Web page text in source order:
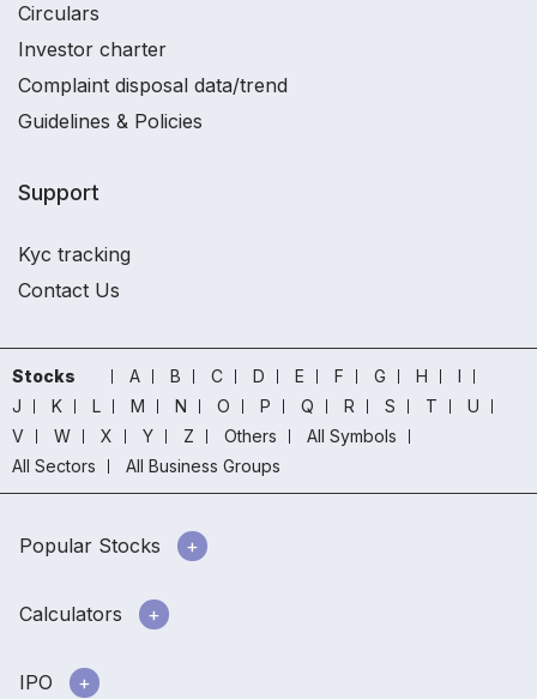
Circulars
Investor charter
Complaint disposal data/trend
Guidelines & Policies
Support
Kyc tracking
Contact Us
Stocks A B C D E F G H
I
J
K L M N O P Q R S T
U
V
W X Y Z Others
All Symbols
All Sectors
All Business Groups
Popular Stocks
Calculators
IPO